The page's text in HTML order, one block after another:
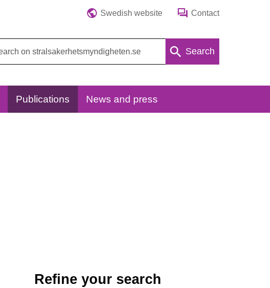
Swedish website Contact
Search
Publications News and press
Refine your search